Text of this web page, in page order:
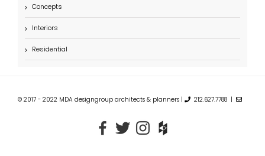
Concepts
Interiors
Residential
© 2017 - 2022 MDA designgroup architects & planners | 212.627.7788 |